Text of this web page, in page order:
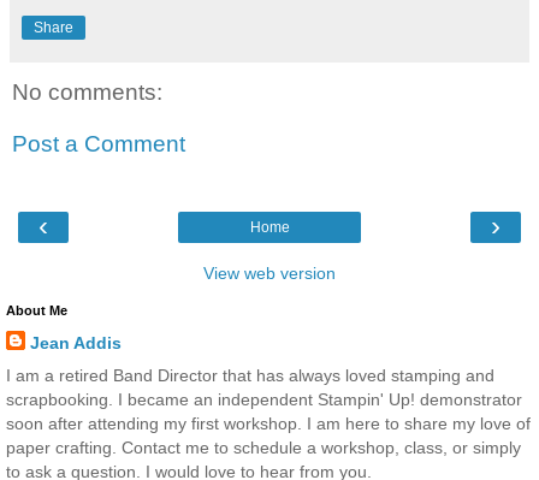
Share
No comments:
Post a Comment
‹ ›
Home
View web version
About Me
Jean Addis
I am a retired Band Director that has always loved stamping and
scrapbooking. I became an independent Stampin' Up! demonstrator
soon after attending my first workshop. I am here to share my love of
paper crafting. Contact me to schedule a workshop, class, or simply
to ask a question. I would love to hear from you.